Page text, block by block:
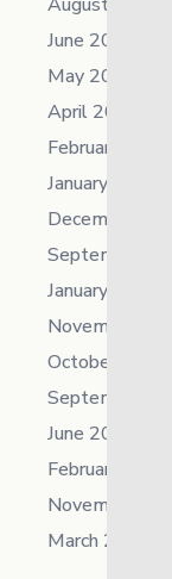
June 2023
May 2023
April 2023
February 2023
January 2023
December
September
January 2022
November
October 2021
September
June 2021
February 2021
November
March 2018